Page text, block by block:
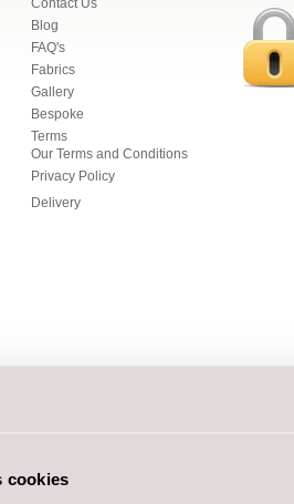
cookies
Contact Us
Blog
FAQ's
Fabrics
Gallery
Bespoke
Terms
Our Terms and Conditions
Privacy Policy
Delivery